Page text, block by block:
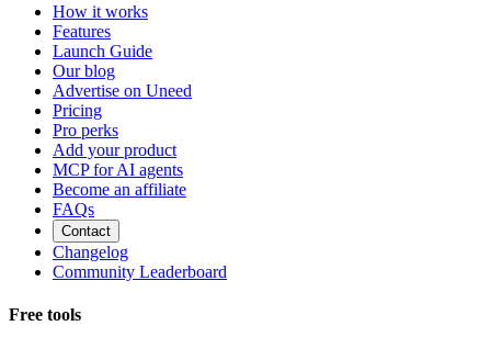
How it works
Features
Launch Guide
Our blog
Advertise on Uneed
Pricing
Pro perks
Add your product
MCP for AI agents
Become an affiliate
FAQs
Contact
Changelog
Community Leaderboard
Free tools